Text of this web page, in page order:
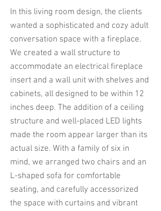
In this living room design, the clients
wanted a sophisticated and cozy adult
conversation space with a fireplace.
We created a wall structure to
accommodate an electrical fireplace
insert and a wall unit with shelves and
cabinets, all designed to be within 12
inches deep. The addition of a ceiling
structure and well-placed LED lights
made the room appear larger than its
actual size. With a family of six in
mind, we arranged two chairs and an
L-shaped sofa for comfortable
seating, and carefully accessorized
the space with curtains and vibrant